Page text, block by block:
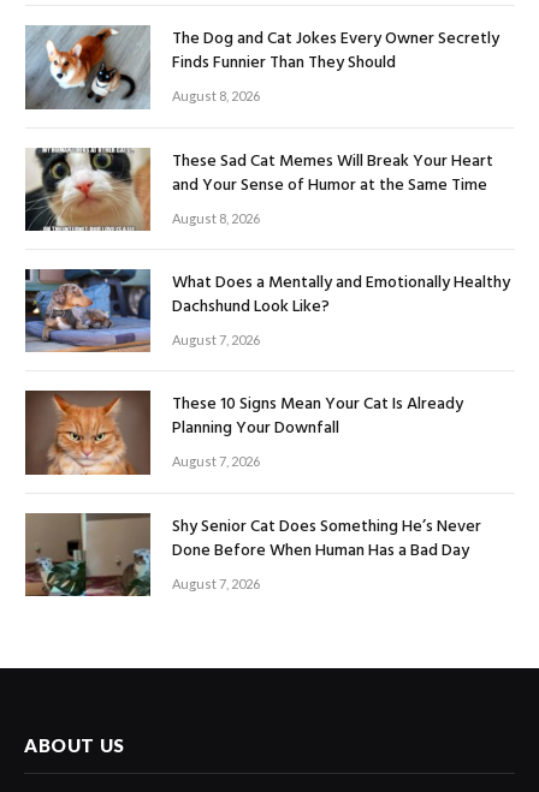
The Dog and Cat Jokes Every Owner Secretly
Finds Funnier Than They Should
August 8, 2026
These Sad Cat Memes Will Break Your Heart
and Your Sense of Humor at the Same Time
August 8, 2026
What Does a Mentally and Emotionally Healthy
Dachshund Look Like?
August 7, 2026
These 10 Signs Mean Your Cat Is Already
Planning Your Downfall
August 7, 2026
Shy Senior Cat Does Something He’s Never
Done Before When Human Has a Bad Day
August 7, 2026
ABOUT US